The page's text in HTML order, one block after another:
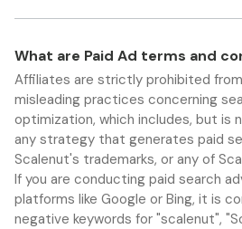
What are Paid Ad terms and
Affiliates are strictly prohibited
misleading practices concerning
optimization, which includes, but is
any strategy that generates paid
Scalenut's trademarks, or any of
If you are conducting paid search
platforms like Google or Bing, it is
negative keywords for "scalenut",